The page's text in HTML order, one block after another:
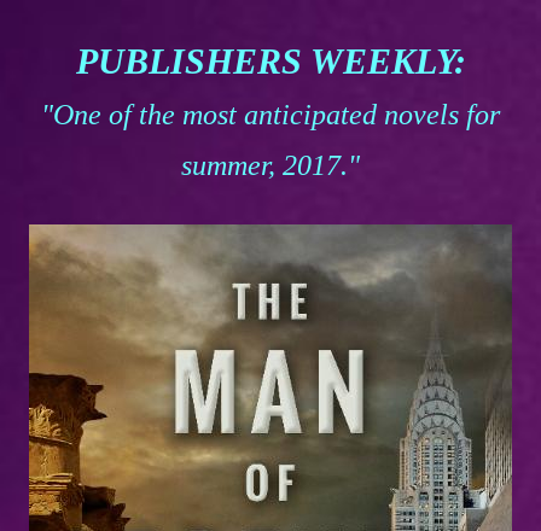
PUBLISHERS WEEKLY:
"One of the most anticipated novels for
summer, 2017."